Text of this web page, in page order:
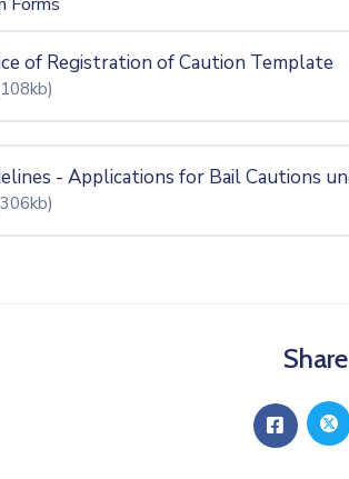
of Registration of Caution Template
- Applications for Bail Cautions